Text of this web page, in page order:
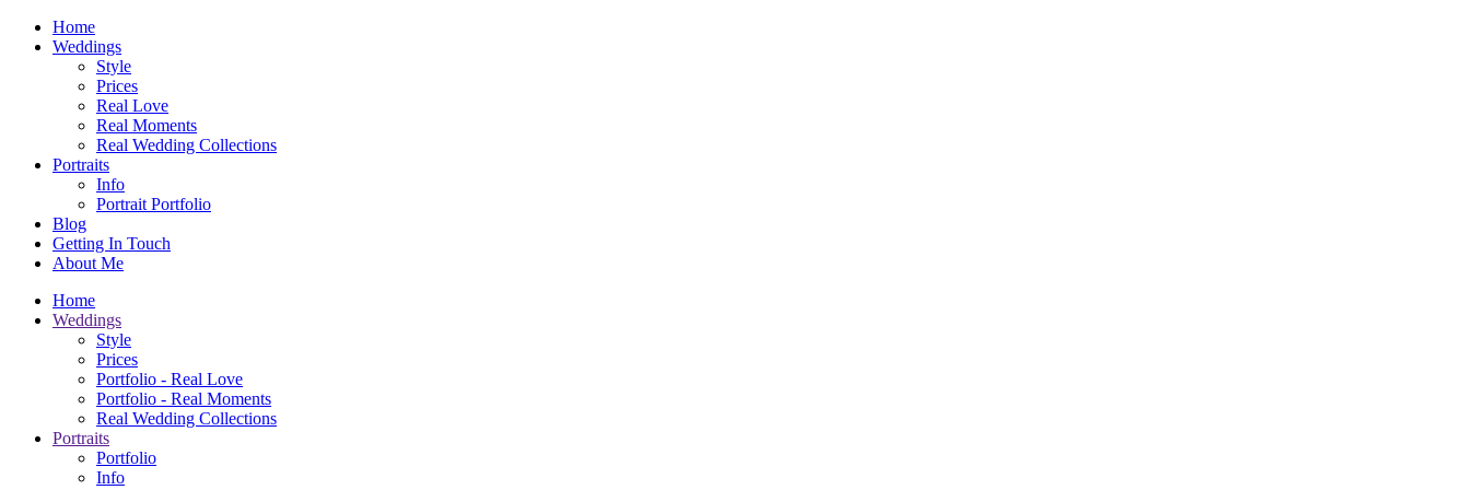
Home
Weddings
Style
Prices
Real Love
Real Moments
Real Wedding Collections
Portraits
Info
Portrait Portfolio
Blog
Getting In Touch
About Me
Home
Weddings
Style
Prices
Portfolio - Real Love
Portfolio - Real Moments
Real Wedding Collections
Portraits
Portfolio
Info